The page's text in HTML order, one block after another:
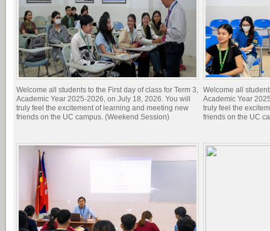
Welcome all students to the First day of class for Term 3,
Academic Year 2025-2026, on July 18, 2026. You will
truly feel the excitement of learning and meeting new
friends on the UC campus. (Weekend Session)
Welcome all
Academic Year
truly feel the
friends on the UC